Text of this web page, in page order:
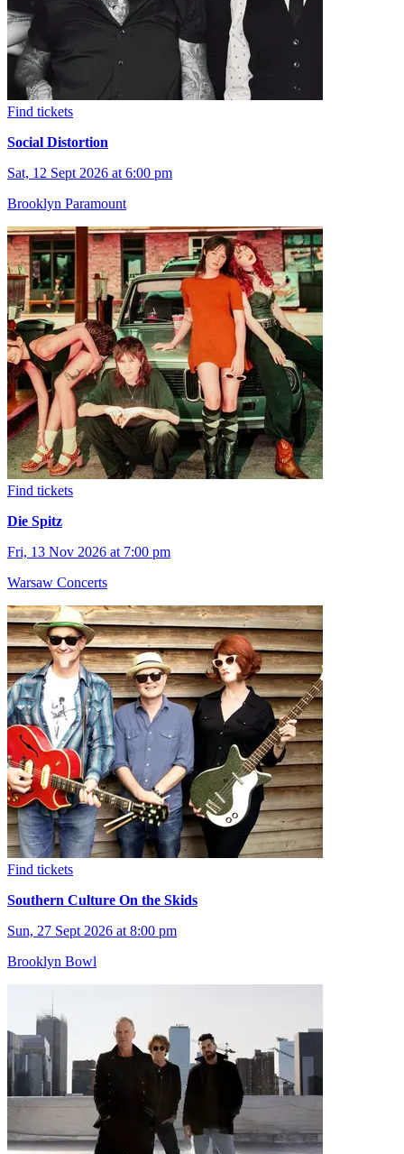
Find tickets
Social Distortion
Sat, 12 Sept 2026 at 6:00 pm
Brooklyn Paramount
Find tickets
Die Spitz
Fri, 13 Nov 2026 at 7:00 pm
Warsaw Concerts
Find tickets
Southern Culture On the Skids
Sun, 27 Sept 2026 at 8:00 pm
Brooklyn Bowl